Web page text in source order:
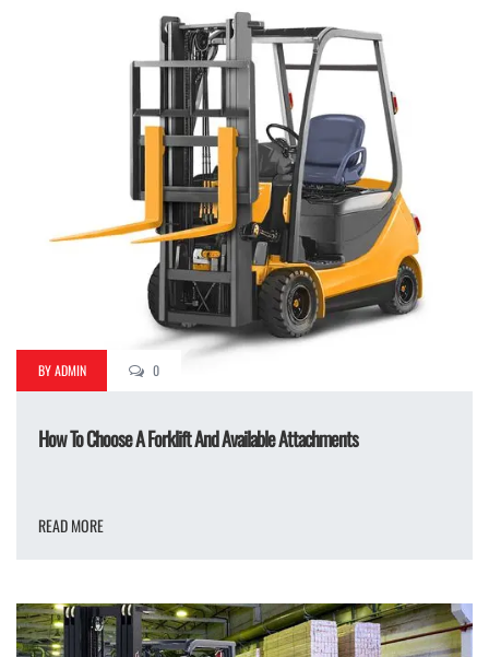
BY ADMIN 0
How To Choose A Forklift And Available Attachments
READ MORE